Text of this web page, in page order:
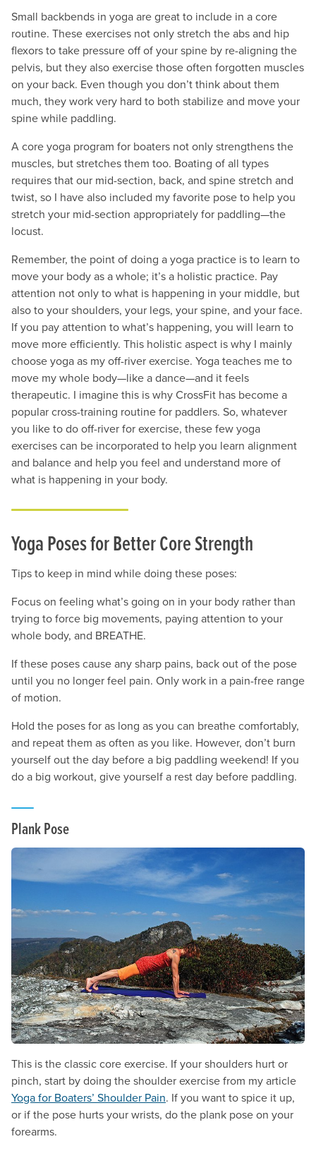
Small backbends in yoga are great to include in a core
routine. These exercises not only stretch the abs and hip
flexors to take pressure off of your spine by re-aligning the
pelvis, but they also exercise those often forgotten muscles
on your back. Even though you don’t think about them
much, they work very hard to both stabilize and move your
spine while paddling.
A core yoga program for boaters not only strengthens the
muscles, but stretches them too. Boating of all types
requires that our mid-section, back, and spine stretch and
twist, so I have also included my favorite pose to help you
stretch your mid-section appropriately for paddling—the
locust.
Remember, the point of doing a yoga practice is to learn to
move your body as a whole; it’s a holistic practice. Pay
attention not only to what is happening in your middle, but
also to your shoulders, your legs, your spine, and your face.
If you pay attention to what’s happening, you will learn to
move more efficiently. This holistic aspect is why I mainly
choose yoga as my off-river exercise. Yoga teaches me to
move my whole body—like a dance—and it feels
therapeutic. I imagine this is why CrossFit has become a
popular cross-training routine for paddlers. So, whatever
you like to do off-river for exercise, these few yoga
exercises can be incorporated to help you learn alignment
and balance and help you feel and understand more of
what is happening in your body.
Yoga Poses for Better Core Strength
Tips to keep in mind while doing these poses:
Focus on feeling what’s going on in your body rather than
trying to force big movements, paying attention to your
whole body, and BREATHE.
If these poses cause any sharp pains, back out of the pose
until you no longer feel pain. Only work in a pain-free range
of motion.
Hold the poses for as long as you can breathe comfortably,
and repeat them as often as you like. However, don’t burn
yourself out the day before a big paddling weekend! If you
do a big workout, give yourself a rest day before paddling.
Plank Pose
This is the classic core exercise. If your shoulders hurt or
pinch, start by doing the shoulder exercise from my article
Yoga for Boaters’ Shoulder Pain. If you want to spice it up,
or if the pose hurts your wrists, do the plank pose on your
forearms.